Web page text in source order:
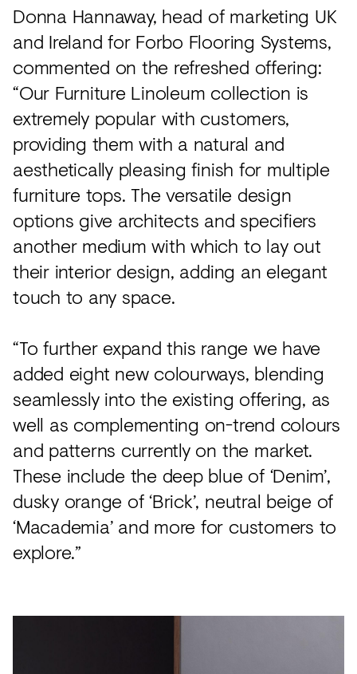
Donna Hannaway, head of marketing UK
and Ireland for Forbo Flooring Systems,
commented on the refreshed offering:
“Our Furniture Linoleum collection is
extremely popular with customers,
providing them with a natural and
aesthetically pleasing finish for multiple
furniture tops. The versatile design
options give architects and specifiers
another medium with which to lay out
their interior design, adding an elegant
touch to any space.
“To further expand this range we have
added eight new colourways, blending
seamlessly into the existing offering, as
well as complementing on-trend colours
and patterns currently on the market.
These include the deep blue of ‘Denim’,
dusky orange of ‘Brick’, neutral beige of
‘Macademia’ and more for customers to
explore.”